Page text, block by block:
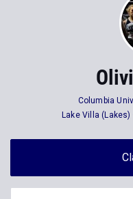
Columbia
Lake Villa (Lakes)